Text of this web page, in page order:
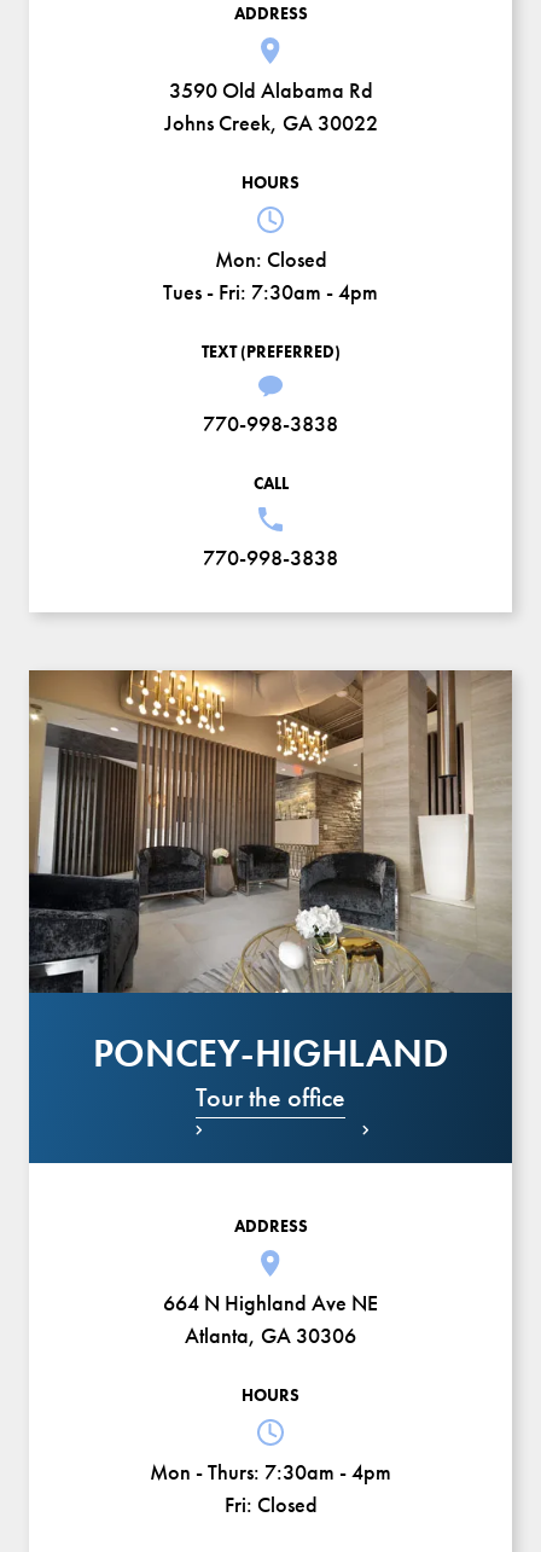
ADDRESS
3590 Old Alabama Rd
Johns Creek, GA 30022
HOURS
Mon: Closed
Tues - Fri: 7:30am - 4pm
TEXT (PREFERRED)
770-998-3838
CALL
770-998-3838
PONCEY-HIGHLAND
Tour the office
 
ADDRESS
664 N Highland Ave NE
Atlanta, GA 30306
HOURS
Mon - Thurs: 7:30am - 4pm
Fri: Closed